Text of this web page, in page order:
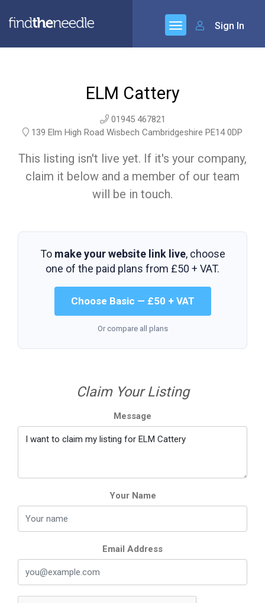
Sign In
ELM Cattery
01945 467821
139 Elm High Road Wisbech Cambridgeshire PE14 0DP
This listing isn't live yet. If it's your company,
claim it below and a member of our team
will be in touch.
To make your website link live, choose
one of the paid plans from £50 + VAT.
Choose Basic — £50 + VAT
Or compare all plans
Claim Your Listing
Message
Your Name
Email Address